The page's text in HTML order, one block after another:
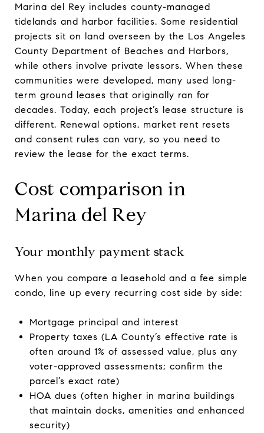
Marina del Rey includes county-managed
tidelands and harbor facilities. Some residential
projects sit on land overseen by the Los Angeles
County Department of Beaches and Harbors,
while others involve private lessors. When these
communities were developed, many used long-
term ground leases that originally ran for
decades. Today, each project’s lease structure is
different. Renewal options, market rent resets
and consent rules can vary, so you need to
review the lease for the exact terms.
Cost comparison in
Marina del Rey
Your monthly payment stack
When you compare a leasehold and a fee simple
condo, line up every recurring cost side by side:
Mortgage principal and interest
Property taxes (LA County’s effective rate is
often around 1% of assessed value, plus any
voter-approved assessments; confirm the
parcel’s exact rate)
HOA dues (often higher in marina buildings
that maintain docks, amenities and enhanced
security)